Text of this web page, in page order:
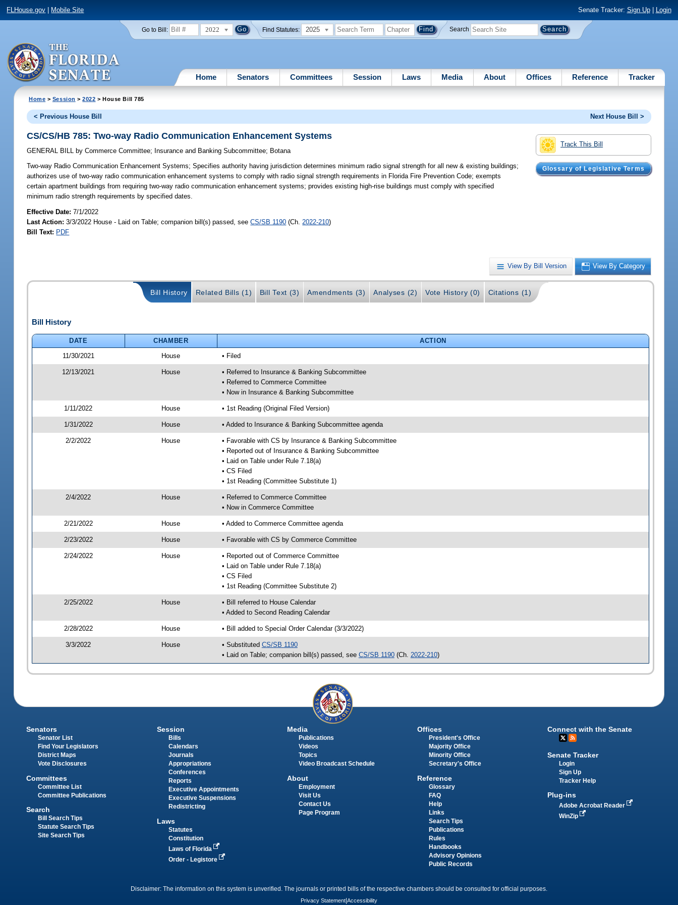
FLHouse.gov Mobile Site Senate Tracker: Sign Up| Login
Go to Bill: 2022 Find Statutes: 2025 Search
Home Senators Committees Session Laws Media About Offices Reference Tracker
Home > Session >2022 > House Bill 785
< Previous House Bill Next House Bill >
Track This Bill
Glossary of Legislative Terms
CS/CS/HB 785: Two-way Radio Communication Enhancement Systems
GENERAL BILL by Commerce Committee; Insurance and Banking Subcommittee; Botana
Two-way Radio Communication Enhancement Systems; Specifies authority having jurisdiction determines minimum radio signal strength for all new & existing buildings;
authorizes use of two-way radio communication enhancement systems to comply with radio signal strength requirements in Florida Fire Prevention Code; exempts
certain apartment buildings from requiring two-way radio communication enhancement systems; provides existing high-rise buildings must comply with specified
minimum radio strength requirements by specified dates.
Effective Date:7/1/2022
Last Action: 3/3/2022 House - Laid on Table; companion bill(s) passed, seeCS/SB 1190 (Ch. 2022-210)
Bill Text: PDF
View By Bill Version View By Category
Bill History Related Bills (1) Bill Text (3) Amendments (3) Analyses (2) Vote History (0) Citations (1)
Bill History
DATE CHAMBER
ACTION
11/30/2021
House • Filed
12/13/2021 House
• Referred to Insurance & Banking Subcommittee
• Referred to Commerce Committee
• Now in Insurance & Banking Subcommittee
1/11/2022 House • 1st Reading (Original Filed Version)
1/31/2022 House • Added to Insurance & Banking Subcommittee agenda
2/2/2022 House
• Favorable with CS by Insurance & Banking Subcommittee
• Reported out of Insurance & Banking Subcommittee
• Laid on Table under Rule 7.18(a)
• CS Filed
• 1st Reading (Committee Substitute 1)
2/4/2022 House
• Referred to Commerce Committee
• Now in Commerce Committee
2/21/2022 House • Added to Commerce Committee agenda
2/23/2022 House • Favorable with CS by Commerce Committee
2/24/2022 House
• Reported out of Commerce Committee
• Laid on Table under Rule 7.18(a)
• CS Filed
• 1st Reading (Committee Substitute 2)
2/25/2022 House
• Bill referred to House Calendar
• Added to Second Reading Calendar
2/28/2022 House • Bill added to Special Order Calendar (3/3/2022)
3/3/2022 House • Substituted CS/SB 1190
• Laid on Table; companion bill(s) passed, see CS/SB 1190(Ch. 2022-210)
Senators
Senator List
Find Your Legislators
District Maps
Vote Disclosures
Committees
Committee List
Committee Publications
Search
Bill Search Tips
Statute Search Tips
Site Search Tips
Session
Bills
Calendars
Journals
Appropriations
Conferences
Reports
Executive Appointments
Executive Suspensions
Redistricting
Laws
Statutes
Constitution
Laws of Florida
Order - Legistore
Media
Publications
Videos
Topics
Video Broadcast Schedule
About
Employment
Visit Us
Contact Us
Page Program
Offices
President's Office
Majority Office
Minority Office
Secretary's Office
Reference
Glossary
FAQ
Help
Links
Search Tips
Publications
Rules
Handbooks
Advisory Opinions
Public Records
Connect with the Senate
Senate Tracker
Login
Sign Up
Tracker Help
Plug-ins
Adobe Acrobat Reader
WinZip
Disclaimer: The information on this system is unverified. The journals or printed bills of the respective chambers should be consulted for official purposes.
Privacy Statement Accessibility